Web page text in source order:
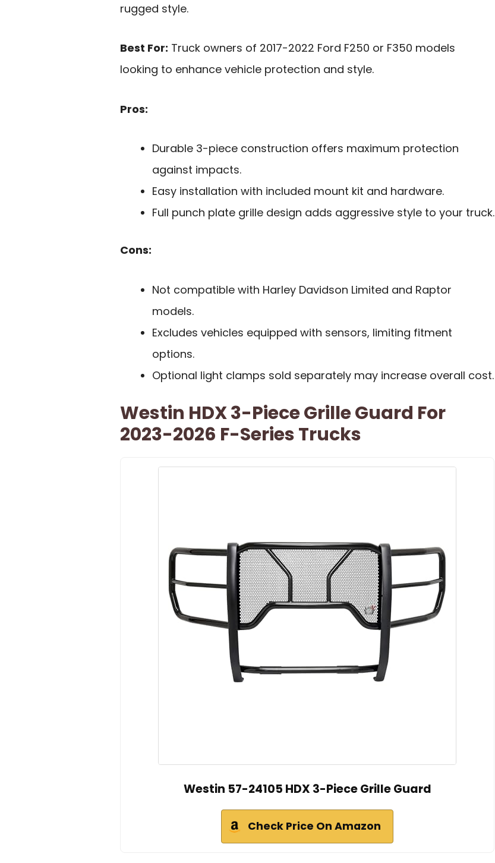
rugged style.
Best For: Truck owners of 2017-2022 Ford F250 or F350 models
looking to enhance vehicle protection and style.
Pros:
Durable 3-piece construction offers maximum protection
against impacts.
Easy installation with included mount kit and hardware.
Full punch plate grille design adds aggressive style to your truck.
Cons:
Not compatible with Harley Davidson Limited and Raptor
models.
Excludes vehicles equipped with sensors, limiting fitment
options.
Optional light clamps sold separately may increase overall cost.
Westin HDX 3-Piece Grille Guard For
2023-2026 F-Series Trucks
Westin 57-24105 HDX 3-Piece Grille Guard
Check Price On Amazon